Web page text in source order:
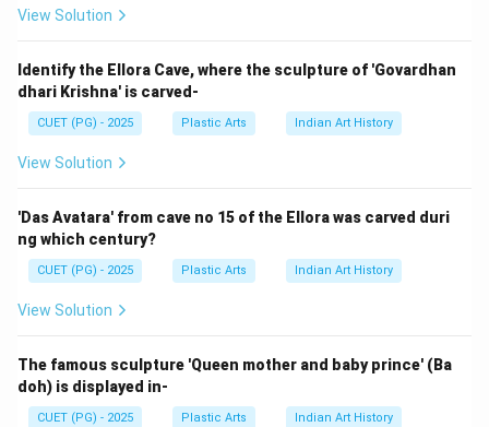
Download Solution in PDF
View Solution
Identify the Ellora Cave, where the sculpture of 'Govardhan
dhari Krishna' is carved-
CUET (PG) - 2025 Plastic Arts Indian Art History
View Solution
'Das Avatara' from cave no 15 of the Ellora was carved duri
ng which century?
CUET (PG) - 2025 Plastic Arts Indian Art History
View Solution
The famous sculpture 'Queen mother and baby prince' (Ba
doh) is displayed in-
CUET (PG) - 2025 Plastic Arts Indian Art History